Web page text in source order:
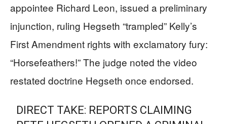
appointee Richard Leon, issued a preliminary
injunction, ruling Hegseth “trampled” Kelly’s
First Amendment rights with exclamatory fury:
“Horsefeathers!” The judge noted the video
restated doctrine Hegseth once endorsed.
DIRECT TAKE: REPORTS CLAIMING